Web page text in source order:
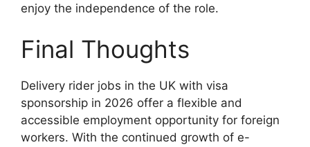
enjoy the independence of the role.
Final Thoughts
Delivery rider jobs in the UK with visa
sponsorship in 2026 offer a flexible and
accessible employment opportunity for foreign
workers. With the continued growth of e-